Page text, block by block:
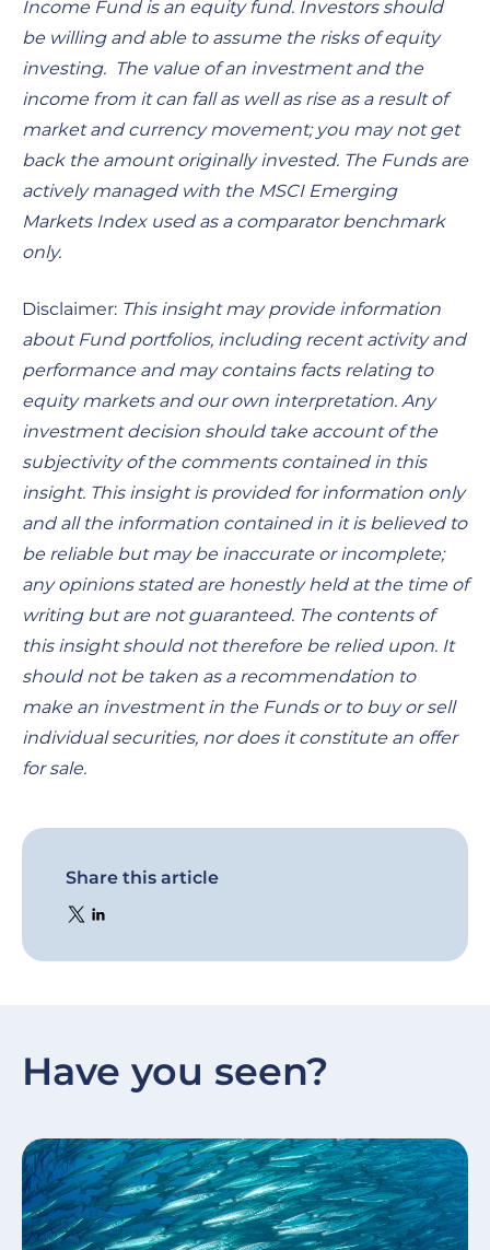
Income Fund is an equity fund. Investors should
be willing and able to assume the risks of equity
investing. The value of an investment and the
income from it can fall as well as rise as a result of
market and currency movement; you may not get
back the amount originally invested. The Funds are
actively managed with the MSCI Emerging
Markets Index used as a comparator benchmark
only.
Disclaimer: This insight may provide information
about Fund portfolios, including recent activity and
performance and may contains facts relating to
equity markets and our own interpretation. Any
investment decision should take account of the
subjectivity of the comments contained in this
insight. This insight is provided for information only
and all the information contained in it is believed to
be reliable but may be inaccurate or incomplete;
any opinions stated are honestly held at the time of
writing but are not guaranteed. The contents of
this insight should not therefore be relied upon. It
should not be taken as a recommendation to
make an investment in the Funds or to buy or sell
individual securities, nor does it constitute an offer
for sale.
Share this article
Have you seen?